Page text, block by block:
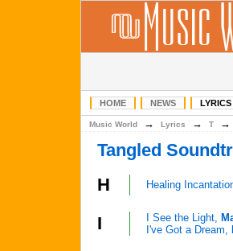
HOME NEWS LYRICS
Music World → Lyrics → T →
Tangled
H
Healing
I I See the Light,
I've Got a Dream,